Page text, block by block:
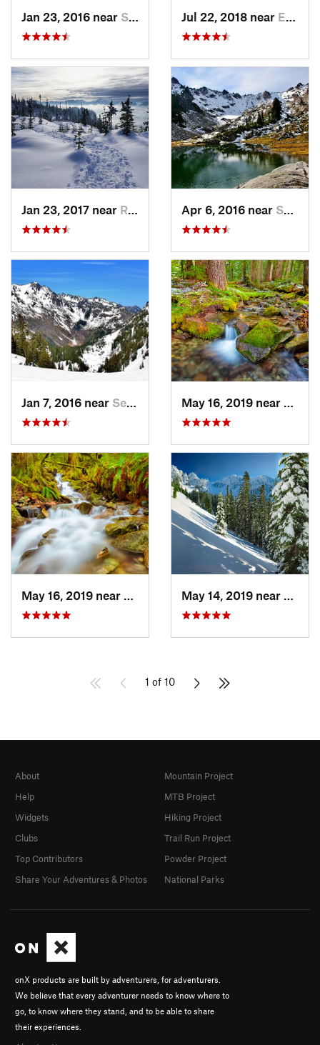
Jan 23, 2016 near Seabeck, WA Jul 22, 2018 near Eatonville, WA
Jan 23, 2017 near Riverbend, WA Apr 6, 2016 near Seabeck, WA
Jan 7, 2016 near Seabeck, WA
Buckley, WA
1 of 10
onX products are built by adventurers, for adventurers.
We believe that every adventurer needs to know where to
go, to know where they stand, and to be able to share
their experiences.
About
Help
Widgets
Clubs
Top Contributors
Share Your Adventures & Photos
Mountain Project
MTB Project
Hiking Project
Trail Run Project
Powder Project
National Parks